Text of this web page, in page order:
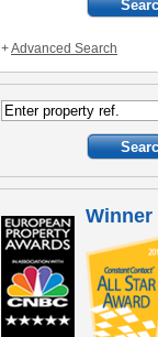
+Advanced Search
Winner